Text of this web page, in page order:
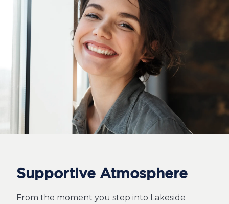
Supportive Atmosphere
From the moment you step into Lakeside